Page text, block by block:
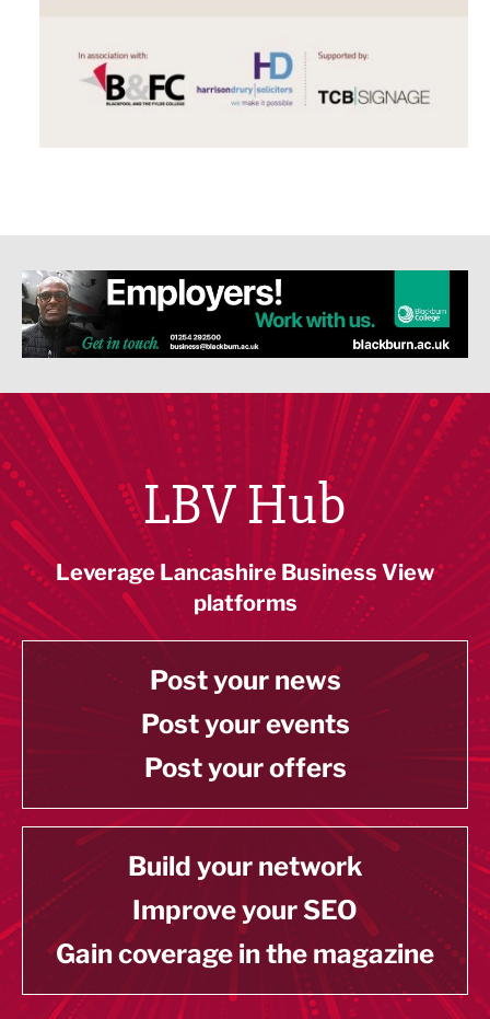
LBV Hub
Leverage Lancashire Business View
platforms
Post your news
Post your events
Post your offers
Build your network
Improve your SEO
Gain coverage in the magazine